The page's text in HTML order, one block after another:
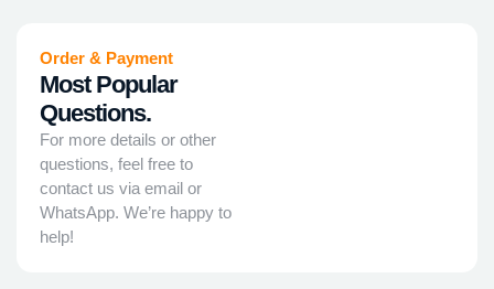
Order & Payment
Most Popular
Questions.
For more details or other
questions, feel free to
contact us via email or
WhatsApp. We’re happy to
help!